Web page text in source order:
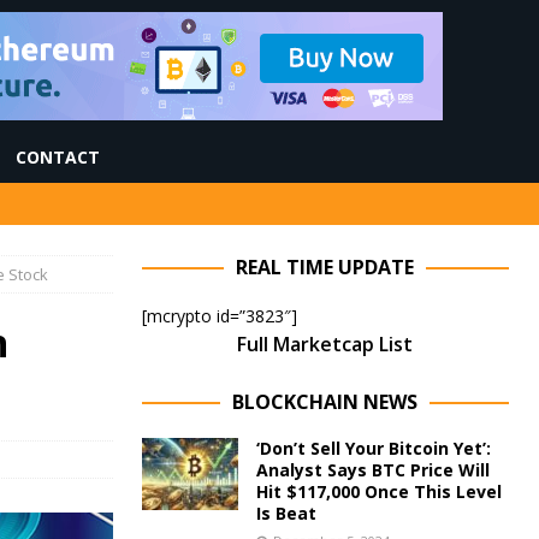
CONTACT
Stock REAL TIME UPDATE
[mcrypto id=”3823″]
Full Marketcap List
BLOCKCHAIN NEWS
‘Don’t Sell Your Bitcoin Yet’:
Analyst Says BTC Price Will
Hit $117,000 Once This Level
Is Beat